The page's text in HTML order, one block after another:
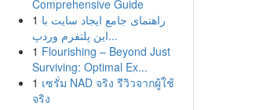
Comprehensive Guide
1 راهنمای جامع ایجاد سایت با
این پلتفرم وردپ...
1 Flourishing – Beyond Just
Surviving: Optimal Ex...
1 เซรั่ม NAD จริง รีวิวจากผู้ใช้
จริง